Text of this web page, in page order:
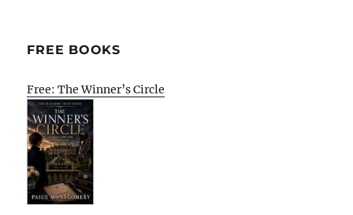
FREE BOOKS
Free: The Winner’s Circle